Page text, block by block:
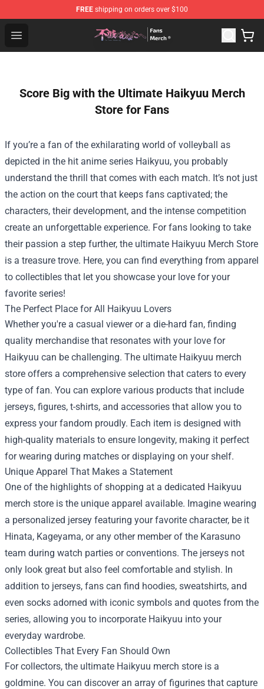
FREE shipping on orders over $100
Open menu
To Your Eternity Store - Official To Your Eternity
Score Big with the Ultimate Haikyuu Merch
Store for Fans
If you’re a fan of the exhilarating world of volleyball as
depicted in the hit anime series Haikyuu, you probably
understand the thrill that comes with each match. It’s not just
the action on the court that keeps fans captivated; the
characters, their development, and the intense competition
create an unforgettable experience. For fans looking to take
their passion a step further, the ultimate Haikyuu Merch Store
is a treasure trove. Here, you can find everything from apparel
to collectibles that let you showcase your love for your
favorite series!
The Perfect Place for All Haikyuu Lovers
Whether you're a casual viewer or a die-hard fan, finding
quality merchandise that resonates with your love for
Haikyuu can be challenging. The ultimate Haikyuu merch
store offers a comprehensive selection that caters to every
type of fan. You can explore various products that include
jerseys, figures, t-shirts, and accessories that allow you to
express your fandom proudly. Each item is designed with
high-quality materials to ensure longevity, making it perfect
for wearing during matches or displaying on your shelf.
Unique Apparel That Makes a Statement
One of the highlights of shopping at a dedicated Haikyuu
merch store is the unique apparel available. Imagine wearing
a personalized jersey featuring your favorite character, be it
Hinata, Kageyama, or any other member of the Karasuno
team during watch parties or conventions. The jerseys not
only look great but also feel comfortable and stylish. In
addition to jerseys, fans can find hoodies, sweatshirts, and
even socks adorned with iconic symbols and quotes from the
series, allowing you to incorporate Haikyuu into your
everyday wardrobe.
Collectibles That Every Fan Should Own
For collectors, the ultimate Haikyuu merch store is a
goldmine. You can discover an array of figurines that capture